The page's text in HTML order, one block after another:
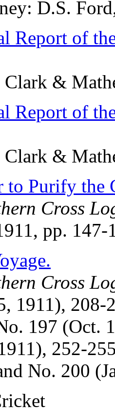
D.S.
Report of
&
Report of
&
to Purify the
Cross
pp. 147-
Cross
1911), 208-
197 (Oct.
252-
No. 200